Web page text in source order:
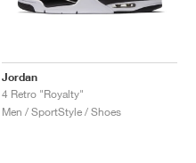
Jordan
4 Retro "Royalty"
Men / SportStyle / Shoes